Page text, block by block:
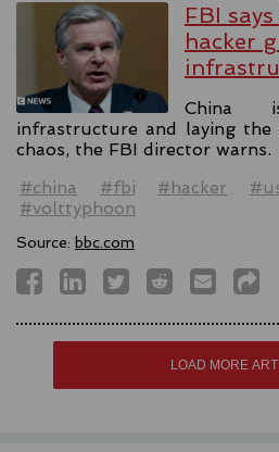
FBI
hacker
China
infrastructure and laying
chaos, the FBI director warns.
#china
#fbi #hacker
#volttyphoon
Source: bbc.com
LOAD MORE